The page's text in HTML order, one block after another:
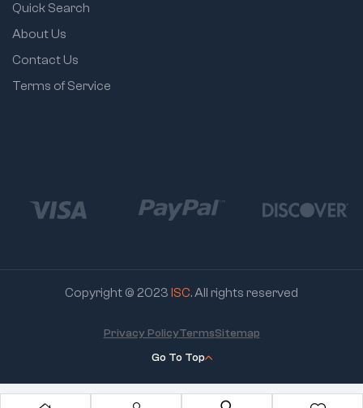
versatility
Ergonomic
Grip Design:
repetitive use
Quick Search
About Us
Contact Us
Terms of Service
Copyright © 2023 ISC. All rights reserved
Go To Top
Privacy PolicyTermsSitemap